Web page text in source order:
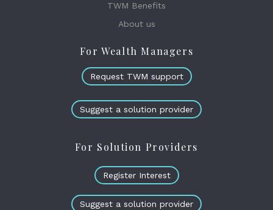
TWM Benefits
About us
For Wealth Managers
Request TWM support
Suggest a solution provider
For Solution Providers
Register Interest
Suggest a solution provider